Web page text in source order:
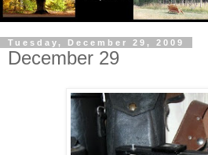
Tuesday, December 29, 2009
December 29